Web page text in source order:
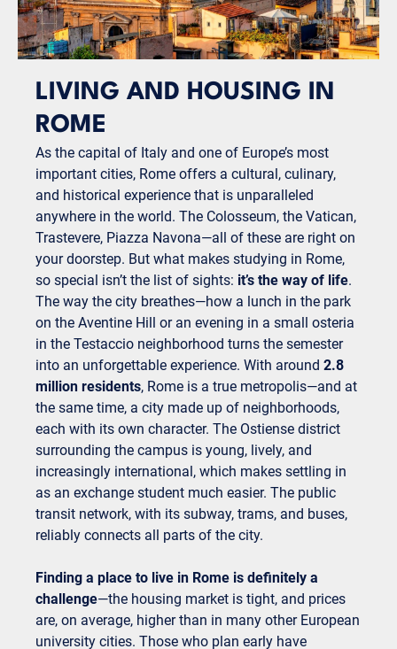
LIVING AND HOUSING IN
ROME
As the capital of Italy and one of Europe’s most
important cities, Rome offers a cultural, culinary,
and historical experience that is unparalleled
anywhere in the world. The Colosseum, the Vatican,
Trastevere, Piazza Navona—all of these are right on
your doorstep. But what makes studying in Rome,
so special isn’t the list of sights: it’s the way of life.
The way the city breathes—how a lunch in the park
on the Aventine Hill or an evening in a small osteria
in the Testaccio neighborhood turns the semester
into an unforgettable experience. With around 2.8
million residents, Rome is a true metropolis—and at
the same time, a city made up of neighborhoods,
each with its own character. The Ostiense district
surrounding the campus is young, lively, and
increasingly international, which makes settling in
as an exchange student much easier. The public
transit network, with its subway, trams, and buses,
reliably connects all parts of the city.
Finding a place to live in Rome is definitely a
challenge—the housing market is tight, and prices
are, on average, higher than in many other European
university cities. Those who plan early have